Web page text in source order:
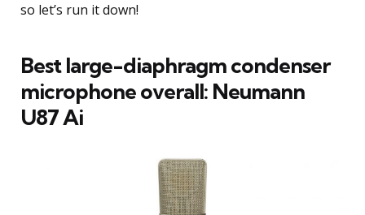
so let’s run it down!
Best large-diaphragm condenser
microphone overall: Neumann
U87 Ai